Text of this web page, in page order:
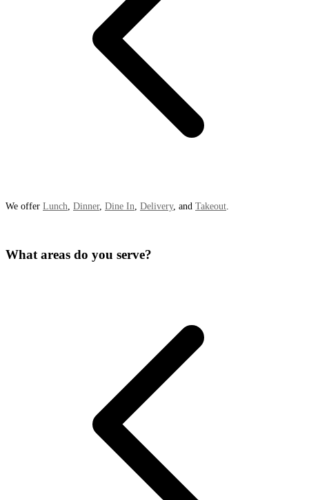
We offer Lunch, Dinner, Dine In, Delivery, and Takeout.
What areas do you serve?